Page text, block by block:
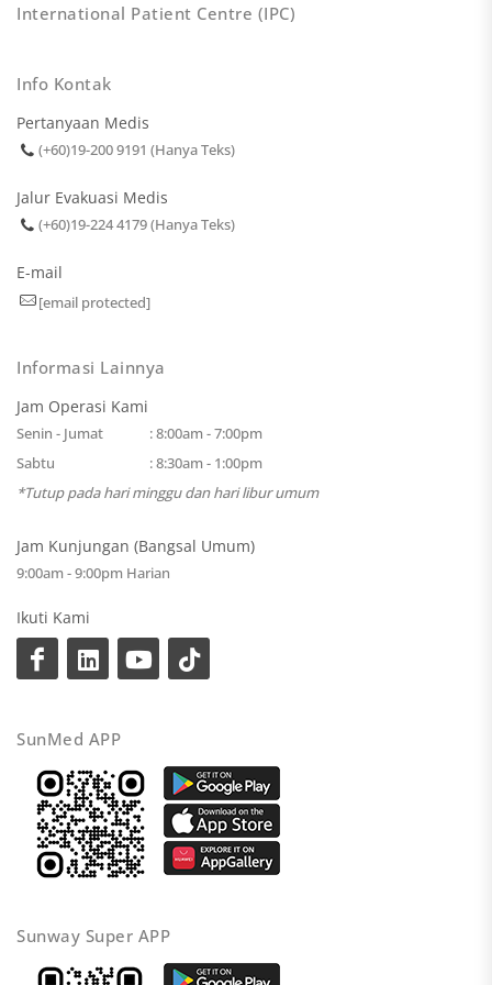
International Patient Centre (IPC)
Info Kontak
Pertanyaan Medis
(+60)19-200 9191 (Hanya Teks)
Jalur Evakuasi Medis
(+60)19-224 4179 (Hanya Teks)
E-mail
[email protected]
Informasi Lainnya
Jam Operasi Kami
Senin - Jumat
: 8:00am - 7:00pm
Sabtu
: 8:30am - 1:00pm
*Tutup pada hari minggu dan hari libur umum
Jam Kunjungan (Bangsal Umum)
9:00am - 9:00pm Harian
Ikuti Kami
SunMed APP
Sunway Super APP